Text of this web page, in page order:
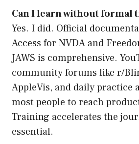
Can I learn without formal
Yes. I did. Official
Access for NVDA and
JAWS is comprehensive.
community forums like r/
AppleVis, and daily practice
most people to reach
Training accelerates the
essential.